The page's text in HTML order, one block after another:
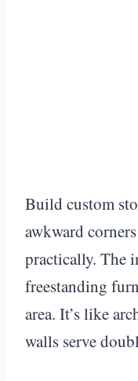
Build custom
awkward
practically. The
freestanding
area. It’s like
walls serve